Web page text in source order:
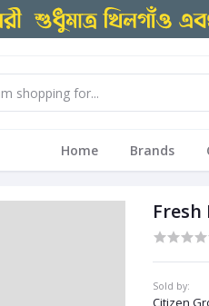
Home Brands
Fresh
Sold by:
Citizen